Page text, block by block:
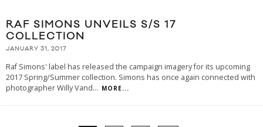
RAF SIMONS UNVEILS S/S 17
COLLECTION
JANUARY 31, 2017
Raf Simons' label has released the campaign imagery for its upcoming
2017 Spring/Summer collection. Simons has once again connected with
photographer Willy Vand... MORE...